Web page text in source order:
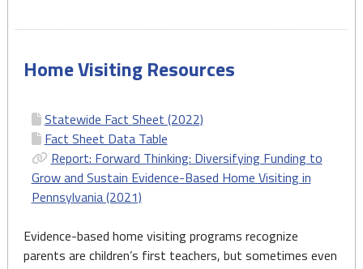
Act
to
MIECHV
Program
–
July
Home Visiting Resources
Statewide Fact Sheet (2022)
Fact Sheet Data Table
Report: Forward Thinking: Diversifying Funding to
Grow and Sustain Evidence-Based Home Visiting in
Pennsylvania (2021)
Evidence-based home visiting programs recognize
parents are children’s first teachers, but sometimes even